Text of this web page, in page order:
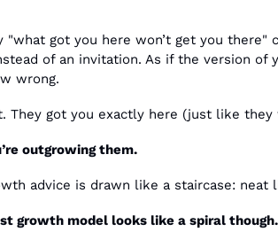
"what got you here won’t get you there"
of an invitation. As if the version of
wrong.
They got you exactly here (just like
outgrowing them.
advice is drawn like a staircase:
growth model looks like a spiral though.